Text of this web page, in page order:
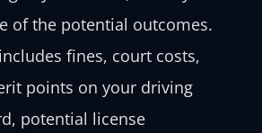
of the potential outcomes.
fines, court costs,
points on your driving
potential license